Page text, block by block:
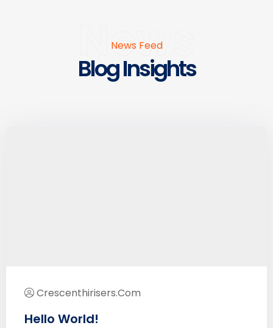
News
News Feed
Blog Insights
Crescenthirisers.com
Hello World!